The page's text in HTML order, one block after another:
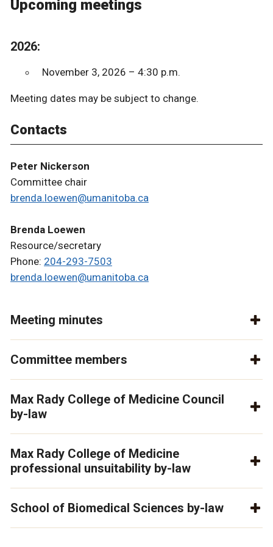
Upcoming meetings
2026:
November 3, 2026 – 4:30 p.m.
Meeting dates may be subject to change.
Contacts
Peter Nickerson
Committee chair
brenda.loewen@umanitoba.ca
Brenda Loewen
Resource/secretary
Phone: 204-293-7503
brenda.loewen@umanitoba.ca
Meeting minutes
Committee members
Max Rady College of Medicine Council
by-law
Max Rady College of Medicine
professional unsuitability by-law
School of Biomedical Sciences by-law